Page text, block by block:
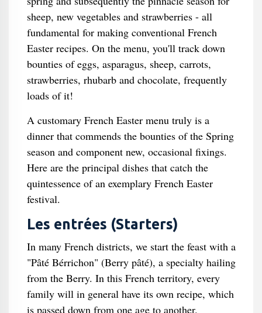
sheep, new vegetables and strawberries - all
fundamental for making conventional French
Easter recipes. On the menu, you'll track down
bounties of eggs, asparagus, sheep, carrots,
strawberries, rhubarb and chocolate, frequently
loads of it!
A customary French Easter menu truly is a
dinner that commends the bounties of the Spring
season and component new, occasional fixings.
Here are the principal dishes that catch the
quintessence of an exemplary French Easter
festival.
Les entrées (Starters)
In many French districts, we start the feast with a
"Pâté Bérrichon" (Berry pâté), a specialty hailing
from the Berry. In this French territory, every
family will in general have its own recipe, which
is passed down from one age to another.